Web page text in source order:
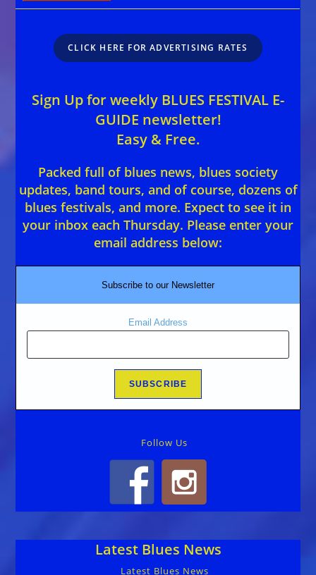
CLICK HERE FOR ADVERTISING RATES
Sign Up for weekly BLUES FESTIVAL E-
GUIDE newsletter!
Easy & Free.
Packed full of blues news, blues society
updates, band tours, and of course, dozens of
blues festivals, and more. Expect to see it in
your inbox each Thursday. Please enter your
email address below:
Subscribe to our Newsletter
Email Address
Follow Us
Latest Blues News
Latest Blues News